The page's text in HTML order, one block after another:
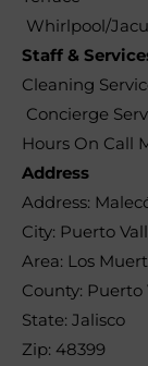
Whirlpool/
Staff &
Cleaning
Concierge
Hours On Call
Address
Address:
City: Puerto
Area: Los
County: Puerto
State: Jalisco
Zip: 48399